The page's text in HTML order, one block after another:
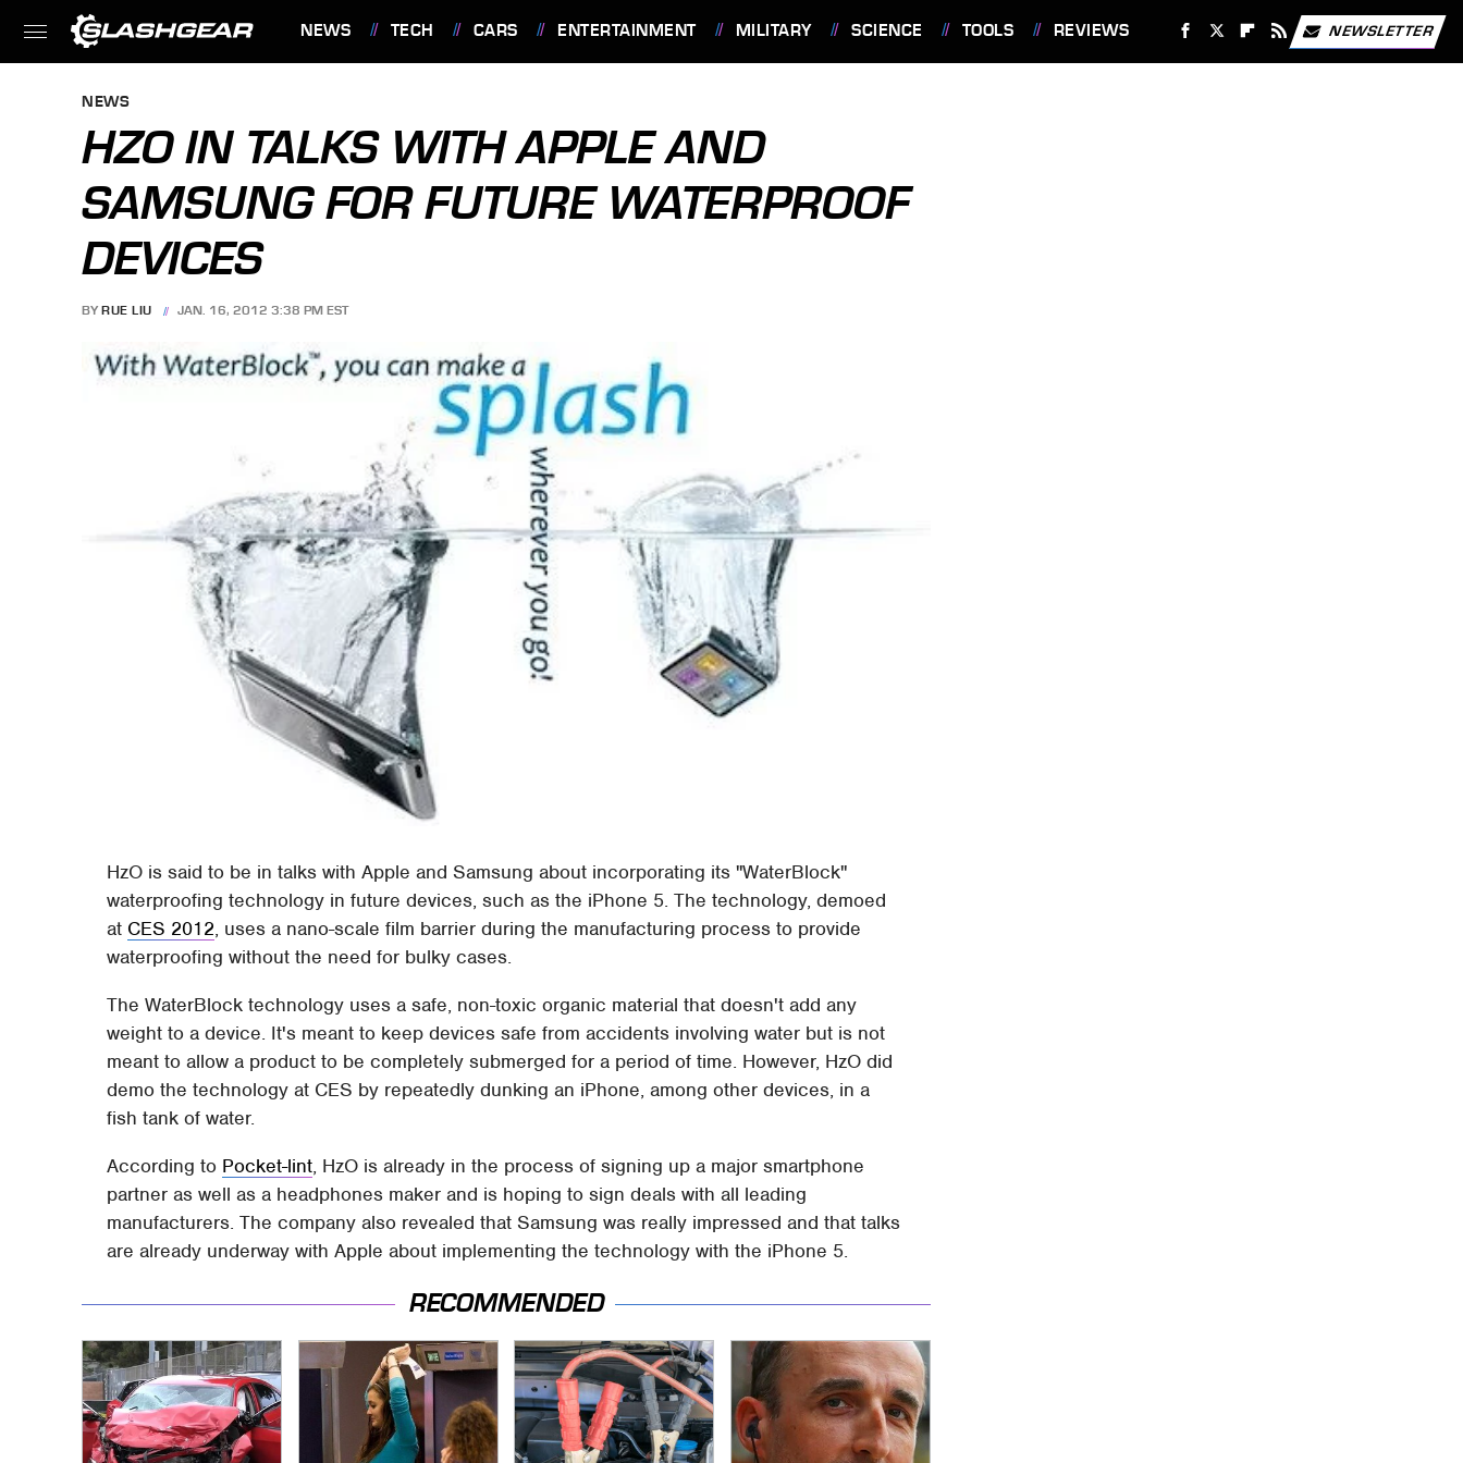
NEWS TECH CARS ENTERTAINMENT MILITARY SCIENCE TOOLS REVIEWS NEWSLETTER
NEWS
HZO IN TALKS WITH APPLE AND
SAMSUNG FOR FUTURE WATERPROOF
DEVICES
BY RUE LIU JAN. 16, 2012 3:38 PM EST
HzO is said to be in talks with Apple and Samsung about incorporating its "WaterBlock"
waterproofing technology in future devices, such as the iPhone 5. The technology, demoed
at CES 2012, uses a nano-scale film barrier during the manufacturing process to provide
waterproofing without the need for bulky cases.
The WaterBlock technology uses a safe, non-toxic organic material that doesn't add any
weight to a device. It's meant to keep devices safe from accidents involving water but is not
meant to allow a product to be completely submerged for a period of time. However, HzO did
demo the technology at CES by repeatedly dunking an iPhone, among other devices, in a
fish tank of water.
According to Pocket-lint, HzO is already in the process of signing up a major smartphone
partner as well as a headphones maker and is hoping to sign deals with all leading
manufacturers. The company also revealed that Samsung was really impressed and that talks
are already underway with Apple about implementing the technology with the iPhone 5.
RECOMMENDED